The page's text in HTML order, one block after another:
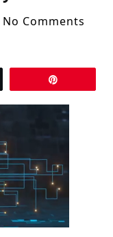
No Comments